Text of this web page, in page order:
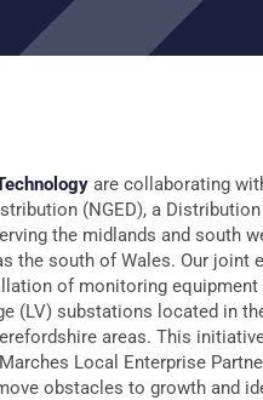
are collaborating
(NGED), a
the midlands and south
the south of Wales. Our joint
of monitoring equipment
(LV) substations located in
areas. This
Local Enterprise
obstacles to growth and